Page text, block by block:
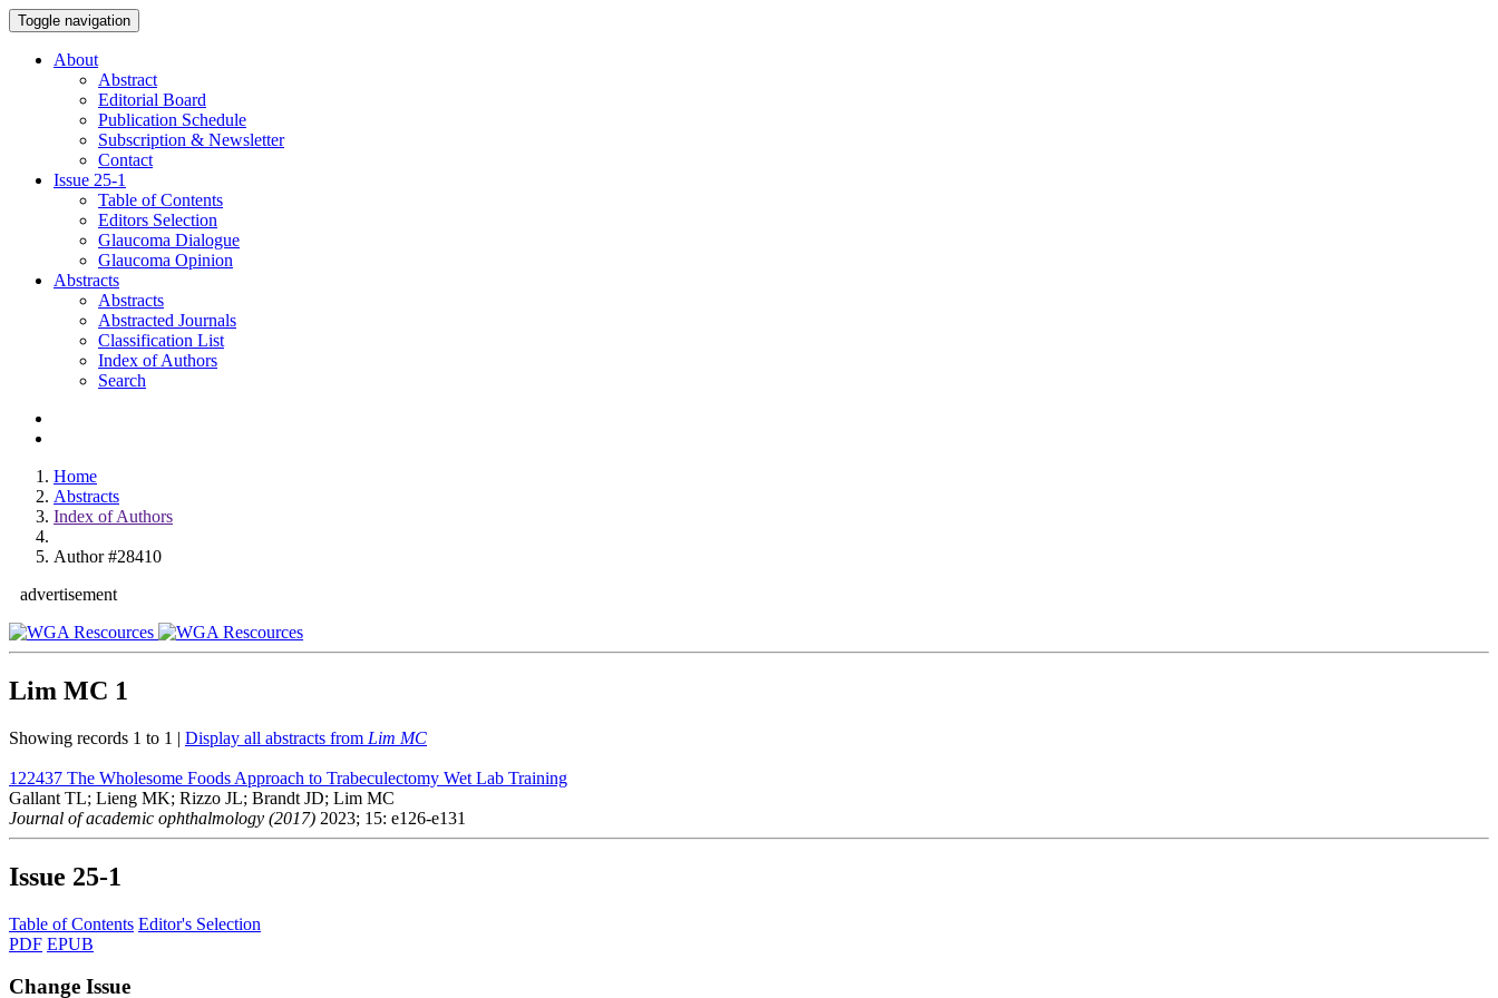
Toggle navigation
About
Abstract
Editorial Board
Publication Schedule
Subscription & Newsletter
Contact
Issue 25-1
Table of Contents
Editors Selection
Glaucoma Dialogue
Glaucoma Opinion
Abstracts
Abstracts
Abstracted Journals
Classification List
Index of Authors
Search
Home
Abstracts
Index of Authors
Author #28410
advertisement
Lim MC 1
Showing records 1 to 1 | Display all abstracts from Lim MC
122437 The Wholesome Foods Approach to Trabeculectomy Wet Lab Training
Gallant TL; Lieng MK; Rizzo JL; Brandt JD; Lim MC
Journal of academic ophthalmology (2017) 2023; 15: e126-e131
Issue 25-1
Table of Contents Editor's Selection
PDF EPUB
Change Issue